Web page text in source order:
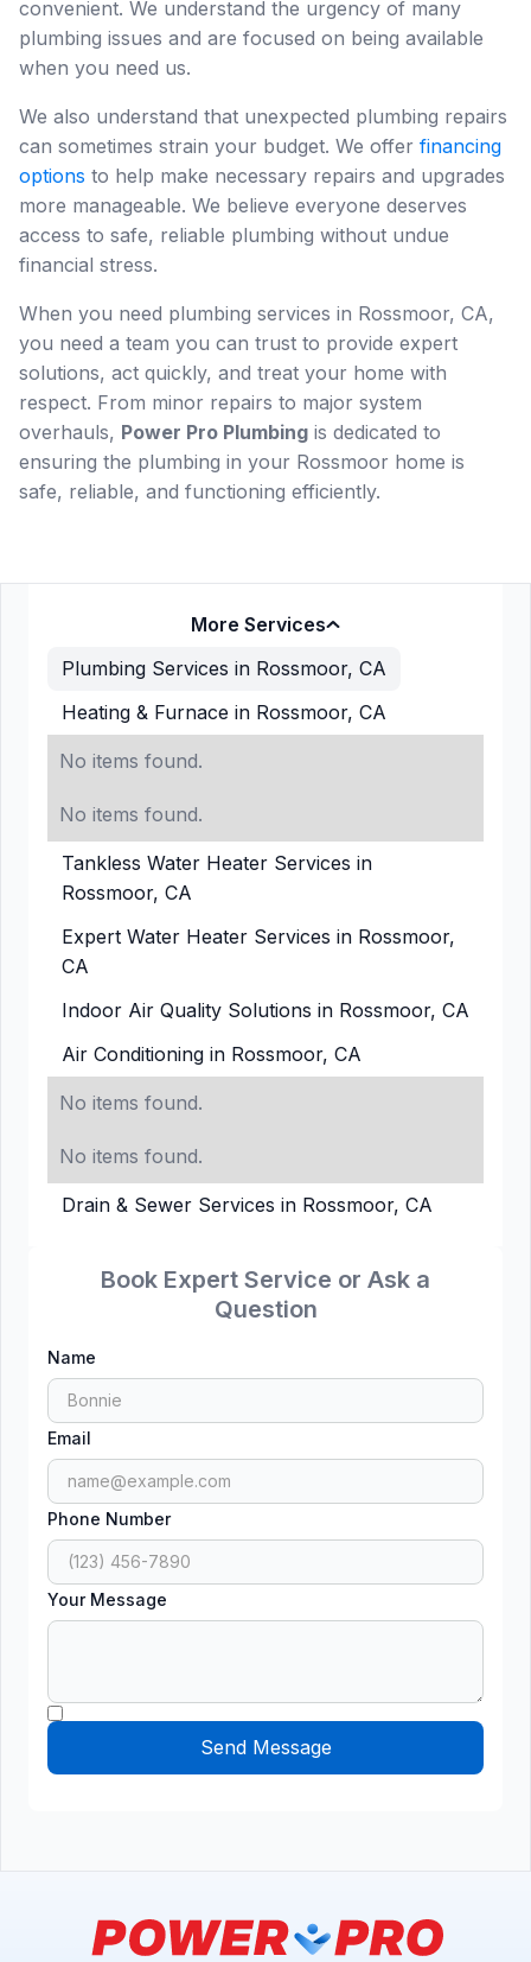
Book Expert Service or Ask a
Question
Name
Email
Phone Number
Your Message
More Services
Plumbing Services in Rossmoor, CA
Heating & Furnace in Rossmoor, CA
No items found.
No items found.
Tankless Water Heater Services in
Rossmoor, CA
Expert Water Heater Services in Rossmoor,
CA
Indoor Air Quality Solutions in Rossmoor, CA
Air Conditioning in Rossmoor, CA
No items found.
No items found.
Drain & Sewer Services in Rossmoor, CA
convenient. We understand the urgency of many
plumbing issues and are focused on being available
when you need us.
We also understand that unexpected plumbing repairs
can sometimes strain your budget. We offer financing
options to help make necessary repairs and upgrades
more manageable. We believe everyone deserves
access to safe, reliable plumbing without undue
financial stress.
When you need plumbing services in Rossmoor, CA,
you need a team you can trust to provide expert
solutions, act quickly, and treat your home with
respect. From minor repairs to major system
overhauls, Power Pro Plumbing is dedicated to
ensuring the plumbing in your Rossmoor home is
safe, reliable, and functioning efficiently.